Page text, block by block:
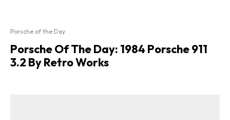
Porsche of the Day
Porsche Of The Day: 1984 Porsche 911
3.2 By Retro Works